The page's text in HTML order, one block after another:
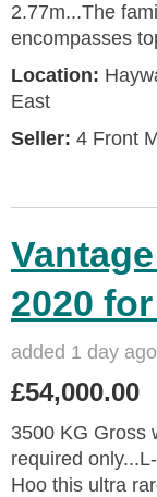
2.77m...The
encompasses
Location:
East
Seller: 4 Front
2020
added 1 day ago
£54,000.00
3500 KG Gross
required
Hoo this ultra